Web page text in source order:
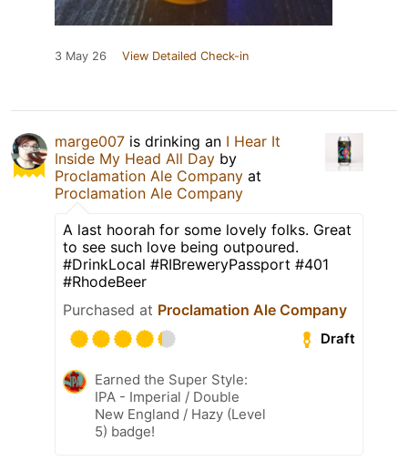
3 May 26 View Detailed Check-in
marge007 is drinking an I Hear It
Inside My Head All Day by
Proclamation Ale Company at
Proclamation Ale Company
A last hoorah for some lovely folks. Great
to see such love being outpoured.
#DrinkLocal #RIBreweryPassport #401
#RhodeBeer
Purchased at Proclamation Ale Company
Draft
Earned the Super Style:
IPA - Imperial / Double
New England / Hazy (Level
5) badge!